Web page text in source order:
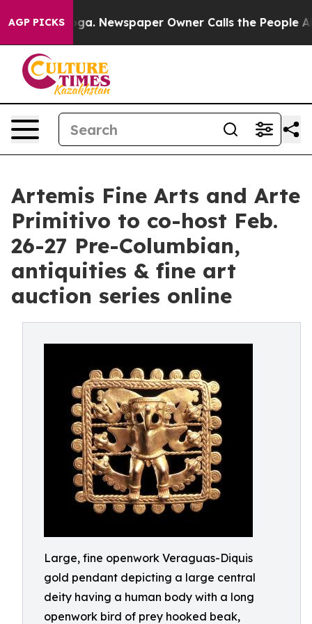
AGP PICKS
Newspaper Owner Calls the People Abruptly
Artemis Fine Arts and Arte
Primitivo to co-host Feb.
26-27 Pre-Columbian,
antiquities & fine art
auction series online
Large, fine openwork Veraguas-Diquis
gold pendant depicting a large central
deity having a human body with a long
openwork bird of prey hooked beak,